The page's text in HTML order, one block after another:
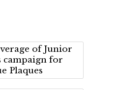
of Junior
campaign for
Plaques